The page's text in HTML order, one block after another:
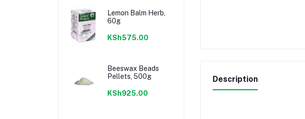
Lemon Balm Herb,
60g
KSh575.00
Beeswax Beads
Pellets, 500g
KSh925.00
Description